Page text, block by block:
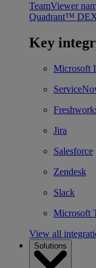
TeamViewer
Quadrant™
Key
Microsoft
Jira
Salesforce
Zendesk
Slack
Microsoft
View all
Solutions